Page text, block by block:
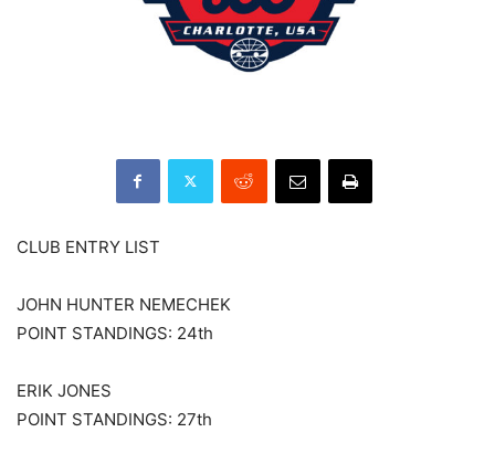
CLUB ENTRY LIST
JOHN HUNTER NEMECHEK
POINT STANDINGS: 24th
ERIK JONES
POINT STANDINGS: 27th